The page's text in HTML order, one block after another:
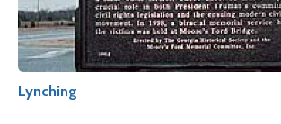
Lynching